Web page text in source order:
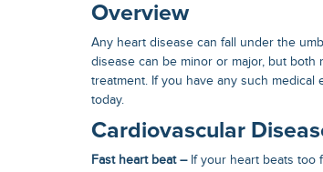
Overview
Any heart disease can fall under the
disease can be minor or major, but both
treatment. If you have any such medical
today.
Cardiovascular
Fast heart beat –If your heart beats too